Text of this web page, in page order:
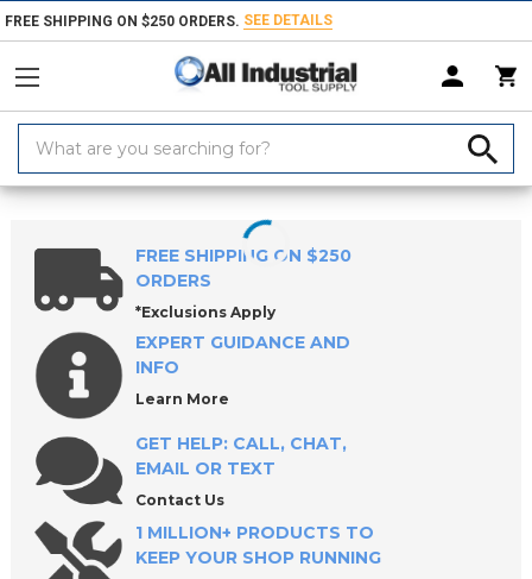
FREE SHIPPING ON $250 ORDERS. SEE DETAILS
Keyword:
Home Products Workholding Clip Buddy Clip Buddy Actuation
FREE SHIPPING ON $250
ORDERS
*Exclusions Apply
EXPERT GUIDANCE AND
INFO
Learn More
GET HELP: CALL, CHAT,
EMAIL OR TEXT
Contact Us
1 MILLION+ PRODUCTS TO
KEEP YOUR SHOP RUNNING